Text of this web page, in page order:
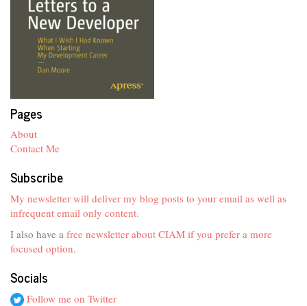
Pages
About
Contact Me
Subscribe
My newsletter will deliver my blog posts to your email as well as
infrequent email only content.
I also have a free newsletter about CIAM if you prefer a more
focused option.
Socials
Follow me on Twitter